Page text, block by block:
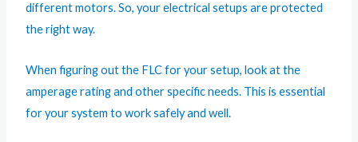
different motors. So, your electrical setups are protected
the right way.
When figuring out the FLC for your setup, look at the
amperage rating and other specific needs. This is essential
for your system to work safely and well.